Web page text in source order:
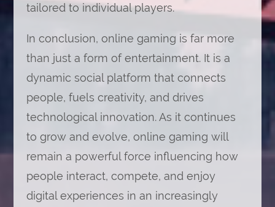
tailored to individual players.
In conclusion, online gaming is far more
than just a form of entertainment. It is a
dynamic social platform that connects
people, fuels creativity, and drives
technological innovation. As it continues
to grow and evolve, online gaming will
remain a powerful force influencing how
people interact, compete, and enjoy
digital experiences in an increasingly